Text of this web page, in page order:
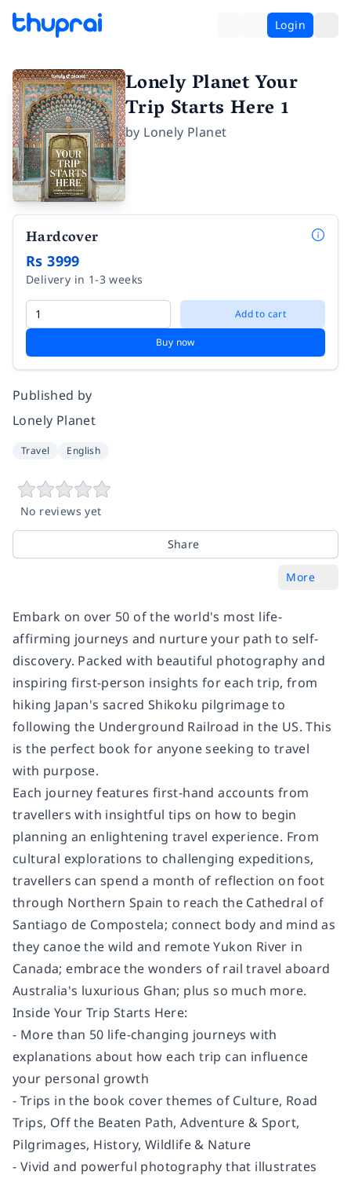
Login
Lonely Planet Your
Trip Starts Here 1
by Lonely Planet
Hardcover
Rs 3999
Delivery in 1-3 weeks
Add to cart
Buy now
Published by
Lonely Planet
Travel English
No reviews yet
Share
More
Embark on over 50 of the world's most life-
affirming journeys and nurture your path to self-
discovery. Packed with beautiful photography and
inspiring first-person insights for each trip, from
hiking Japan's sacred Shikoku pilgrimage to
following the Underground Railroad in the US. This
is the perfect book for anyone seeking to travel
with purpose.
Each journey features first-hand accounts from
travellers with insightful tips on how to begin
planning an enlightening travel experience. From
cultural explorations to challenging expeditions,
travellers can spend a month of reflection on foot
through Northern Spain to reach the Cathedral of
Santiago de Compostela; connect body and mind as
they canoe the wild and remote Yukon River in
Canada; embrace the wonders of rail travel aboard
Australia's luxurious Ghan; plus so much more.
Inside Your Trip Starts Here:
- More than 50 life-changing journeys with
explanations about how each trip can influence
your personal growth
- Trips in the book cover themes of Culture, Road
Trips, Off the Beaten Path, Adventure & Sport,
Pilgrimages, History, Wildlife & Nature
- Vivid and powerful photography that illustrates